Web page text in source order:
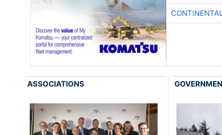
ASSOCIATIONS